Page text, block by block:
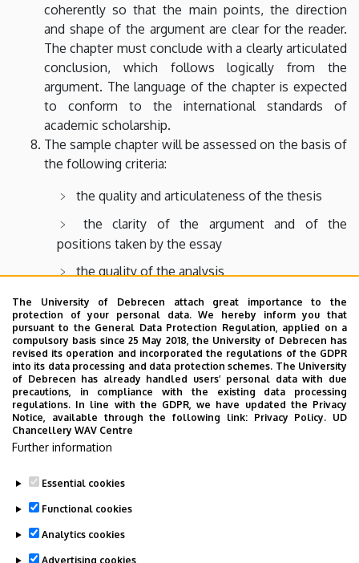
coherently so that the main points, the direction
and shape of the argument are clear for the reader.
The chapter must conclude with a clearly articulated
conclusion, which follows logically from the
argument. The language of the chapter is expected
to conform to the international standards of
academic scholarship.
The sample chapter will be assessed on the basis of
the following criteria:
the quality and articulateness of the thesis
the clarity of the argument and of the
positions taken by the essay
the quality of the analysis
the use and integration of secondary sources
into the analysis
the degree of familiarity with the secondary
literature
To download the guidelines please follow
Last update: 2023. 06. 08. 11:03
The University of Debrecen attach great importance to the
protection of your personal data. We hereby inform you that
pursuant to the General Data Protection Regulation, applied on a
compulsory basis since 25 May 2018, the University of Debrecen has
revised its operation and incorporated the regulations of the GDPR
into its data processing and data protection schemes. The University
of Debrecen has already handled users’ personal data with due
precautions, in compliance with the existing data processing
regulations. In line with the GDPR, we have updated the Privacy
Notice, available through the following link: Privacy Policy. UD
Chancellery WAV Centre
Further information
Essential cookies
Functional cookies
Analytics cookies
Advertising cookies